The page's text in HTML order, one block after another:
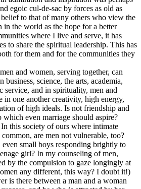
egoic cul-de-sac by forces as old as
to that of many others who view the
the world as the hope for a better
where I live and serve, it has
to share the spiritual leadership. This has
for them and for the communities they
and women, serving together, can
business, science, the arts, academia,
service, and in spirituality, men and
in one another creativity, high energy,
of high ideals. Is not friendship and
which even marriage should aspire?
this society of ours where intimate
are men not vulnerable, too?
small boys responding brightly to
girl? In my counseling of men,
by the compulsion to gaze longingly at
any different, this way? I doubt it!)
is there between a man and a woman